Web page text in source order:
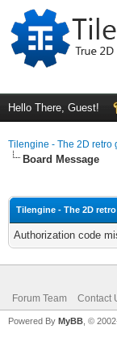
Hello There, Guest!
Tilengine - The 2D retro
Board Message
Tilengine - The 2D
Authorization code
Forum Team Contact
Powered By MyBB , ©